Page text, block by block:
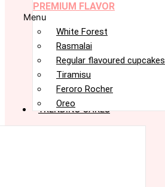
PREMIUM FLAVOR
Menu
White Forest
Rasmalai
Regular flavoured cupcakes
Tiramisu
Feroro Rocher
Oreo
TRENDING CAKES